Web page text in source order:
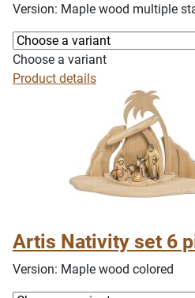
Version: Maple wood multiple
Choose a variant
Product details
Artis Nativity set 6
Version: Maple wood colored